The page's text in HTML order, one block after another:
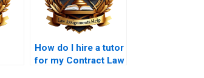
How do I hire a tutor
for my Contract Law